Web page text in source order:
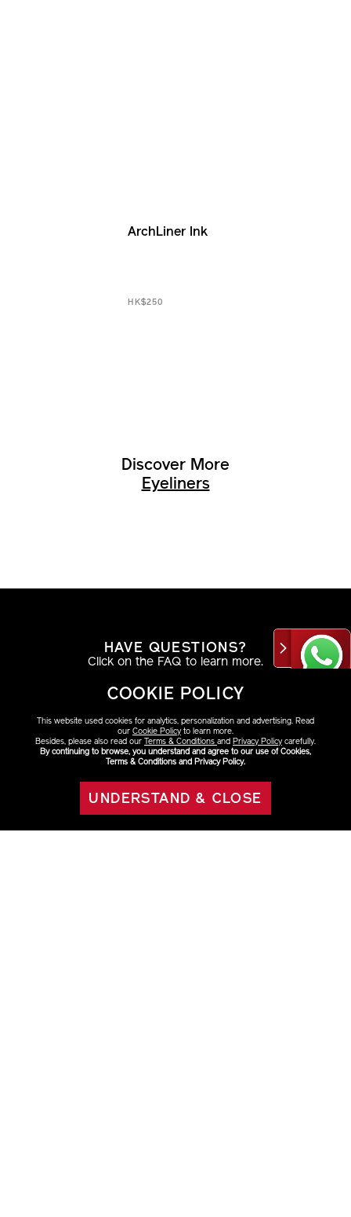
OUT OF STOCK
ArchLiner Ink
HK$250
Discover More
Eyeliners
COOKIE POLICY
This website used cookies for analytics, personalization and advertising. Read
our Cookie Policyto learn more.
Besides, please also read our Terms & Conditions and Privacy Policycarefully.
By continuing to browse, you understand and agree to our use of Cookies,
Terms & Conditions and Privacy Policy.
UNDERSTAND & CLOSE
HAVE QUESTIONS?
Click on the FAQ to learn more.
VIEW DETAILS
AT THE COUNTER
Find your look with a beauty consultant.
VIEW DETAILS